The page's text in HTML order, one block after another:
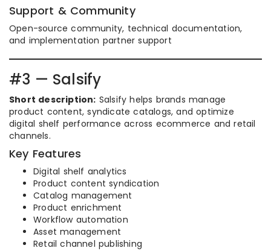
Support & Community
Open-source community, technical documentation,
and implementation partner support
#3 — Salsify
Short description: Salsify helps brands manage
product content, syndicate catalogs, and optimize
digital shelf performance across ecommerce and retail
channels.
Key Features
Digital shelf analytics
Product content syndication
Catalog management
Product enrichment
Workflow automation
Asset management
Retail channel publishing